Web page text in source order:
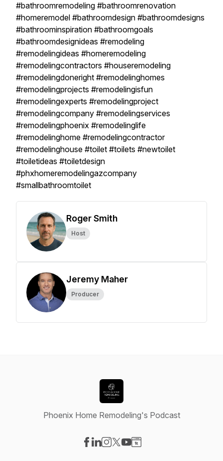
#bathroomremodeling #bathroomrenovation
#homeremodel #bathroomdesign #bathroomdesigns
#bathroominspiration #bathroomgoals
#bathroomdesignideas #remodeling
#remodelingideas #homeremodeling
#remodelingcontractors #houseremodeling
#remodelingdoneright #remodelinghomes
#remodelingprojects #remodelingisfun
#remodelingexperts #remodelingproject
#remodelingcompany #remodelingservices
#remodelingphoenix #remodelinglife
#remodelinghome #remodelingcontractor
#remodelinghouse #toilet #toilets #newtoilet
#toiletideas #toiletdesign
#phxhomeremodelingazcompany
#smallbathroomtoilet
Roger Smith
Host
Jeremy Maher
Producer
Phoenix Home Remodeling's Podcast